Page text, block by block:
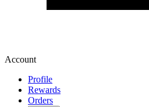
Account
Profile
Rewards
Orders